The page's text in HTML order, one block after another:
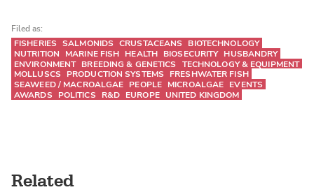
Filed as:
FISHERIES SALMONIDS CRUSTACEANS
BIOTECHNOLOGY
NUTRITION
MARINE FISH HEALTH BIOSECURITY HUSBANDRY
ENVIRONMENT BREEDING & GENETICS
TECHNOLOGY & EQUIPMENT
MOLLUSCS
PRODUCTION SYSTEMS
FRESHWATER FISH
SEAWEED / MACROALGAE PEOPLE MICROALGAE EVENTS
AWARDS
POLITICS R&D EUROPE UNITED KINGDOM
Related